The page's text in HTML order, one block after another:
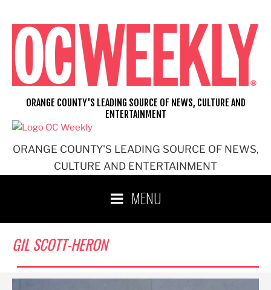
content
ORANGE COUNTY'S LEADING SOURCE OF NEWS,
CULTURE AND ENTERTAINMENT
ORANGE COUNTY'S LEADING SOURCE OF NEWS, CULTURE AND
ENTERTAINMENT
MENU
GIL SCOTT-HERON